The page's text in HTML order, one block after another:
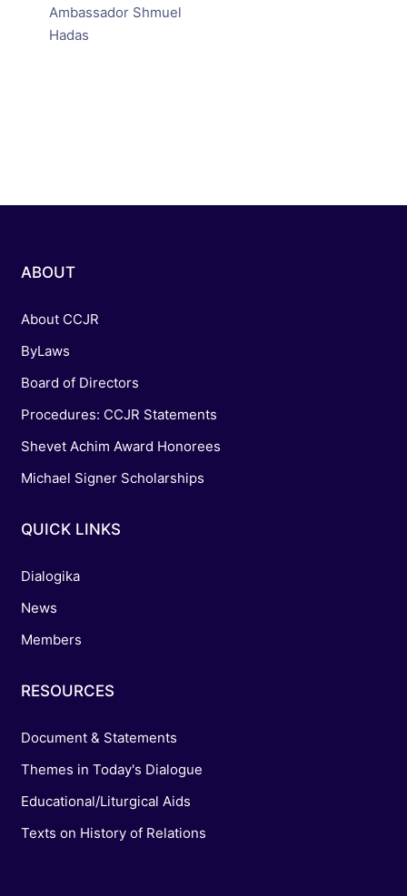
Ambassador Shmuel
Hadas
ABOUT
About CCJR
ByLaws
Board of Directors
Procedures: CCJR Statements
Shevet Achim Award Honorees
Michael Signer Scholarships
QUICK LINKS
Dialogika
News
Members
RESOURCES
Document & Statements
Themes in Today's Dialogue
Educational/Liturgical Aids
Texts on History of Relations